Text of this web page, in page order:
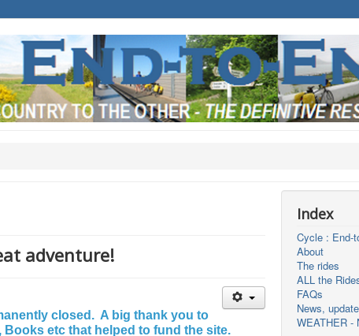
adventure!
closed. A big thank you to
etc that helped to fund the site.
Index
Cycle : End-
About
The rides
ALL the
FAQs
News,
WEATHER -